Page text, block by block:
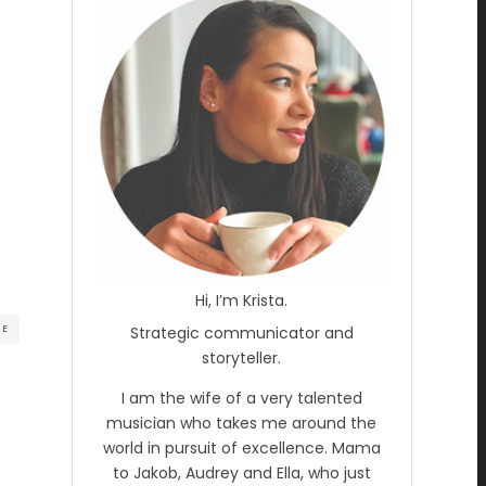
Hi, I’m Krista.
Strategic communicator and
storyteller.
I am the wife of a very talented
musician who takes me around the
world in pursuit of excellence. Mama
to Jakob, Audrey and Ella, who just